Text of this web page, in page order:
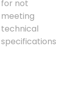
for not
meeting
technical
specifications